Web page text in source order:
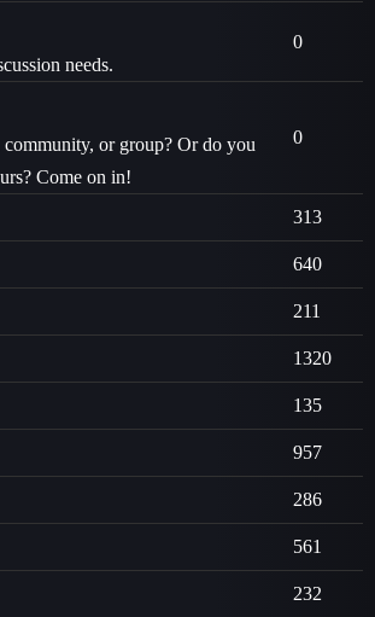
needs.
0
or group? Or do you
Come on in!
0
313
640
211
1320
135
957
286
561
232